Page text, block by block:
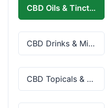
CBD Oils & Tinctures
CBD Drinks & Mixes
CBD Topicals & Skincare